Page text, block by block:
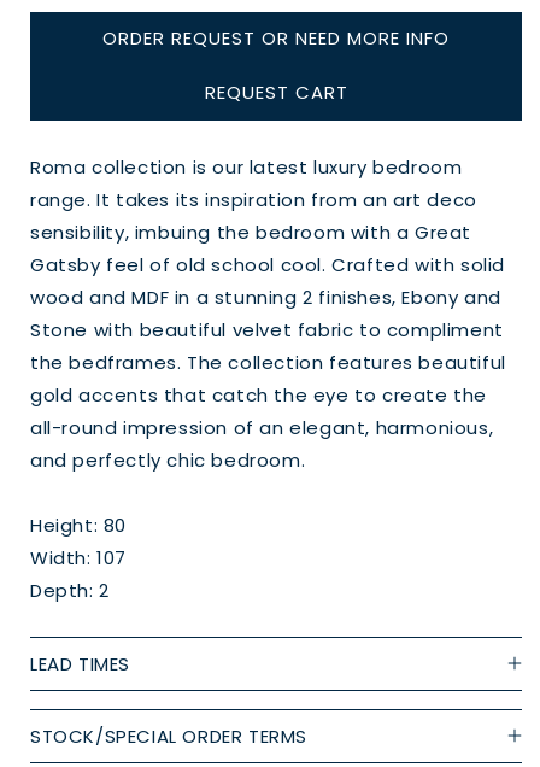
ORDER REQUEST OR NEED MORE INFO
REQUEST CART
Roma collection is our latest luxury bedroom
range. It takes its inspiration from an art deco
sensibility, imbuing the bedroom with a Great
Gatsby feel of old school cool. Crafted with solid
wood and MDF in a stunning 2 finishes, Ebony and
Stone with beautiful velvet fabric to compliment
the bedframes. The collection features beautiful
gold accents that catch the eye to create the
all-round impression of an elegant, harmonious,
and perfectly chic bedroom.
Height: 80
Width: 107
Depth: 2
LEAD TIMES
STOCK/SPECIAL ORDER TERMS